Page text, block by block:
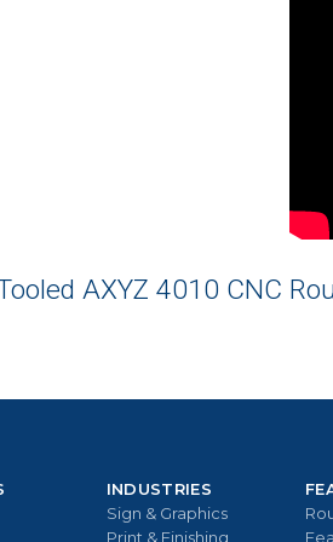
AXYZ 4010 CNC
INDUSTRIES
Sign & Graphics
Print & Finishing